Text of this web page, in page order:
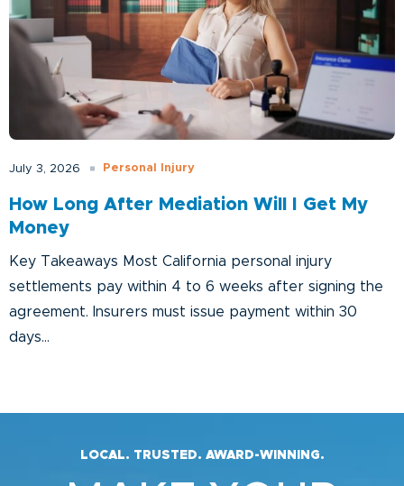
July 3, 2026 Personal Injury
How Long After Mediation Will I Get My
Money
Key Takeaways Most California personal injury
settlements pay within 4 to 6 weeks after signing the
agreement. Insurers must issue payment within 30
days...
LOCAL. TRUSTED. AWARD-WINNING.